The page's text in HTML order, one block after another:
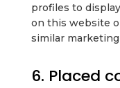
profiles to
on this website
similar
6. Placed